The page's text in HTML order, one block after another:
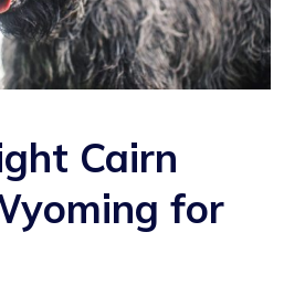
Cairn
for